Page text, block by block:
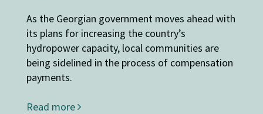
As the Georgian government moves ahead with
its plans for increasing the country’s
hydropower capacity, local communities are
being sidelined in the process of compensation
payments.
Read more